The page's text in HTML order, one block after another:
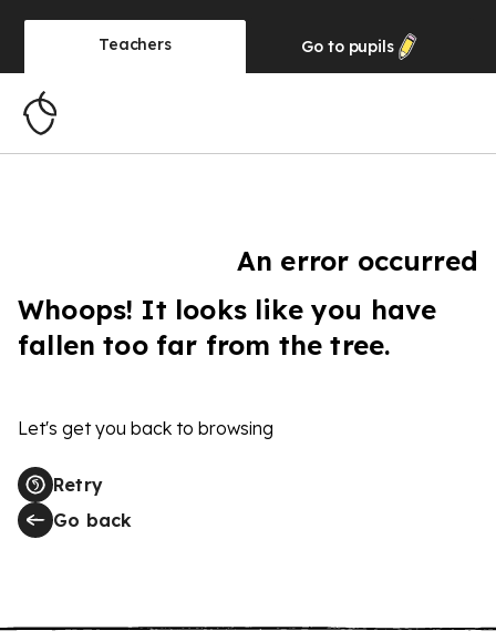
Teachers Go to pupils
An error occurred
Whoops! It looks like you have
fallen too far from the tree.
Let's get you back to browsing
Retry
Go back